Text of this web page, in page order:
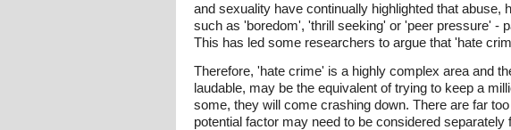
and sexuality have continually highlighted that
such as 'boredom', 'thrill seeking' or 'peer pressure' -
This has led some researchers to argue that 'hate
Therefore, 'hate crime' is a highly complex area and
laudable, may be the equivalent of trying to keep a
some, they will come crashing down. There are far
potential factor may need to be considered